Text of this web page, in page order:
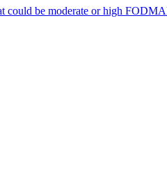
be moderate or high